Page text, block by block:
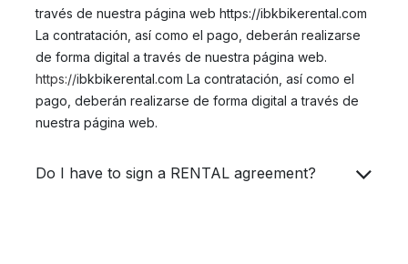
través de nuestra página web https://ibkbikerental.com
La contratación, así como el pago, deberán realizarse
de forma digital a través de nuestra página web.​
https://ibkbikerental.com La contratación, así como el
pago, deberán realizarse de forma digital a través de
nuestra página web.
Do I have to sign a RENTAL agreement?